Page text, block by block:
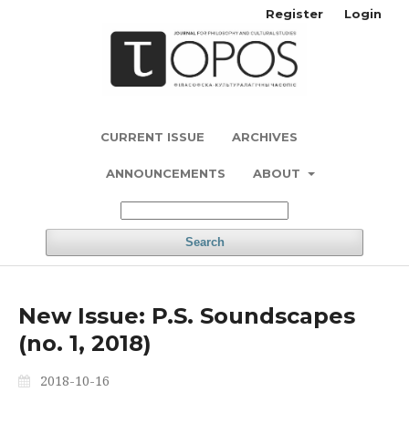
CURRENT ISSUE ARCHIVES
ANNOUNCEMENTS ABOUT
Search
Register Login
New Issue: P.S. Soundscapes
(no. 1, 2018)
2018-10-16